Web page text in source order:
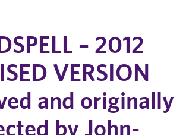
– 2012
VERSION
and originally
by John-